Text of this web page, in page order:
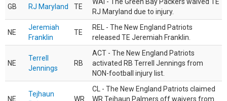
GB RJ Maryland TE
RJ Maryland due to injury.
NE
Jeremiah
Franklin
TE
REL - The New England Patriots
released TE Jeremiah Franklin.
NE
Terrell
Jennings
RB
ACT - The New England Patriots
activated RB Terrell Jennings from
NON-football injury list.
NE
Tejhaun
WR
CL - The New England Patriots claimed
WR Tejhaun Palmers off waivers from